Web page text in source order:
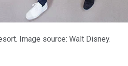
Image source: Walt Disney.